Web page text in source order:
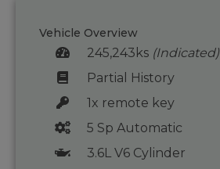
Vehicle Overview
245,243ks (Indicated)
Partial History
1x remote key
5 Sp Automatic
3.6L V6 Cylinder